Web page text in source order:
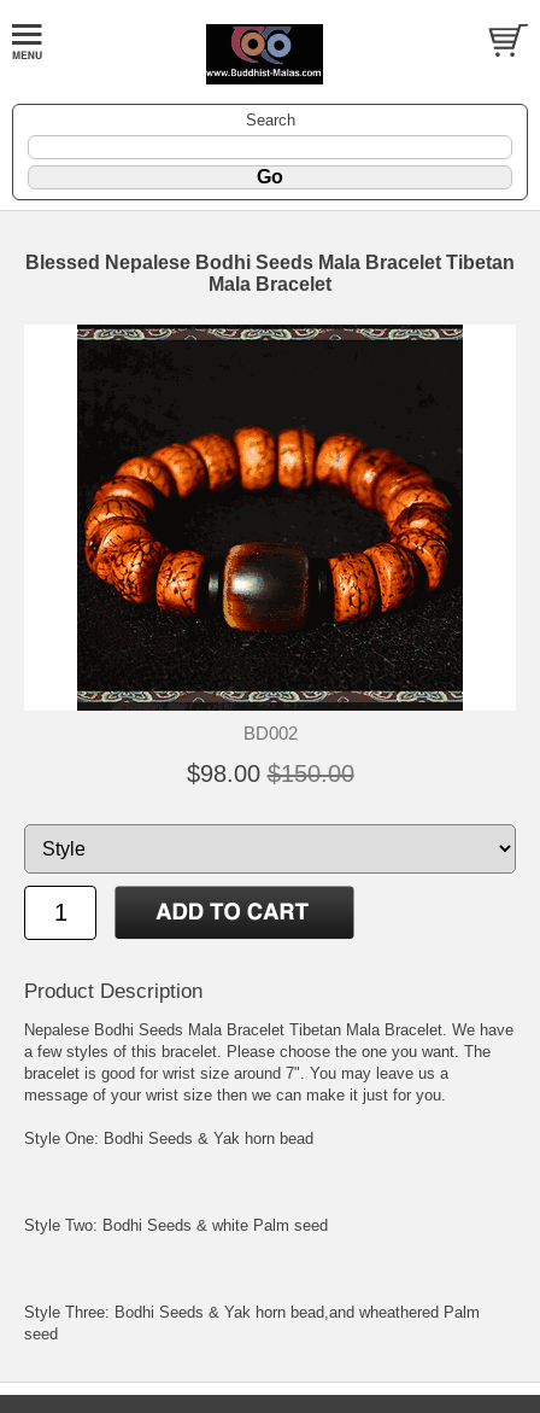
Search
Blessed Nepalese Bodhi Seeds Mala Bracelet Tibetan
Mala Bracelet
BD002
$98.00 $150.00
Product Description
Nepalese Bodhi Seeds Mala Bracelet Tibetan Mala Bracelet. We have
a few styles of this bracelet. Please choose the one you want. The
bracelet is good for wrist size around 7". You may leave us a
message of your wrist size then we can make it just for you.
Style One: Bodhi Seeds & Yak horn bead
Style Two: Bodhi Seeds & white Palm seed
Style Three: Bodhi Seeds & Yak horn bead,and wheathered Palm
seed